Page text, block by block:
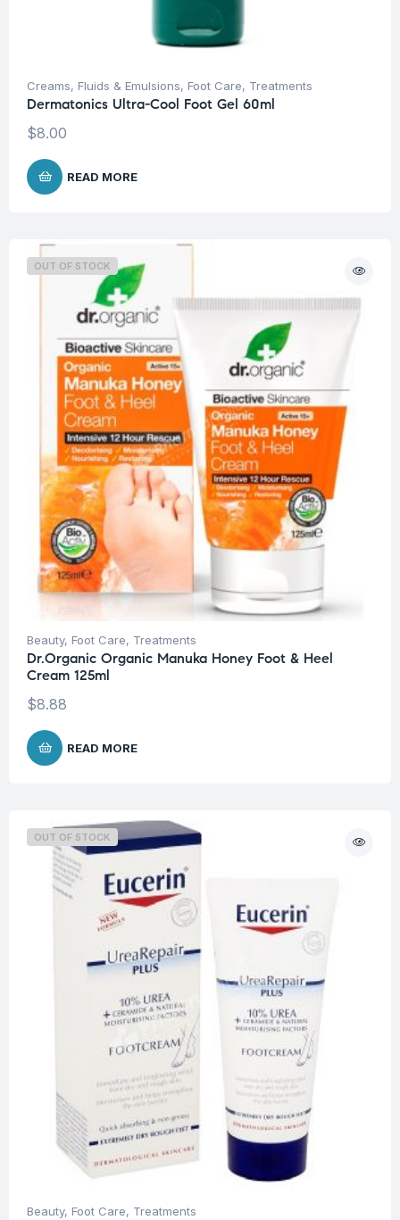
Creams, Fluids & Emulsions, Foot Care, Treatments
Dermatonics Ultra-Cool Foot Gel 60ml
$8.00
READ MORE
OUT OF STOCK
Beauty, Foot Care, Treatments
Dr.Organic Organic Manuka Honey Foot & Heel
Cream 125ml
$8.88
READ MORE
OUT OF STOCK
Beauty, Foot Care, Treatments